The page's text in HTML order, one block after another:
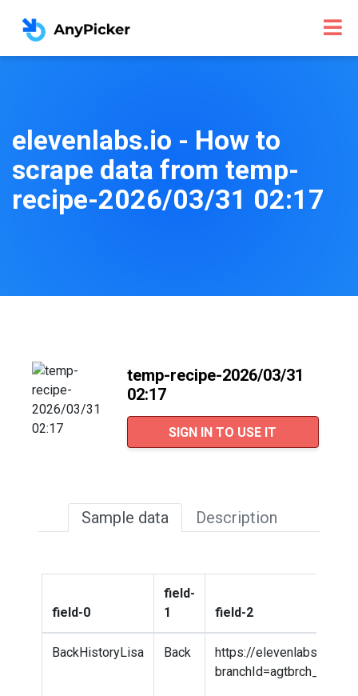
elevenlabs.io - How to
scrape data from temp-
recipe-2026/03/31 02:17
temp-recipe-2026/03/31
02:17
SIGN IN TO USE IT
Sample data Description
field-0
field-
1
field-2
BackHistoryLisa Back
https://elevenlabs.io/